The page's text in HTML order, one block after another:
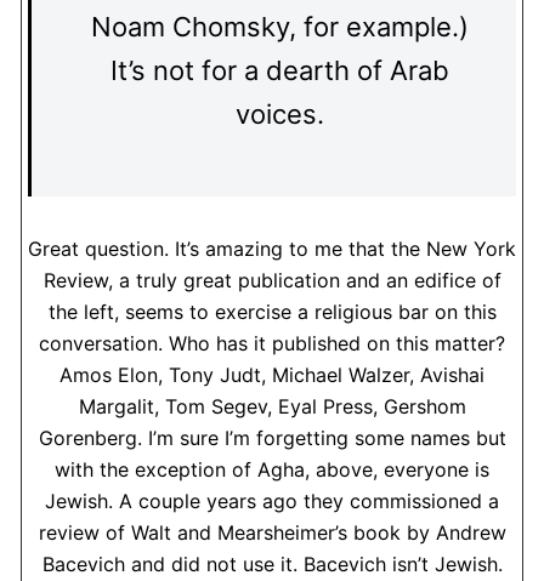
Noam Chomsky, for example.)
It’s not for a dearth of Arab
voices.
Great question. It’s amazing to me that the New York
Review, a truly great publication and an edifice of
the left, seems to exercise a religious bar on this
conversation. Who has it published on this matter?
Amos Elon, Tony Judt, Michael Walzer, Avishai
Margalit, Tom Segev, Eyal Press, Gershom
Gorenberg. I’m sure I’m forgetting some names but
with the exception of Agha, above, everyone is
Jewish. A couple years ago they commissioned a
review of Walt and Mearsheimer’s book by Andrew
Bacevich and did not use it. Bacevich isn’t Jewish.